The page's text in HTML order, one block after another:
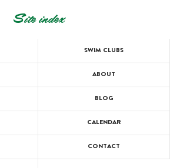
Site index
SWIM CLUBS
ABOUT
BLOG
CALENDAR
CONTACT